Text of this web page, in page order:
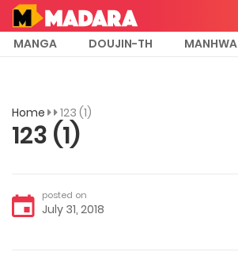
MANGA DOUJIN-TH MANHWA
Home 123 (1)
123 (1)
posted on
July 31, 2018